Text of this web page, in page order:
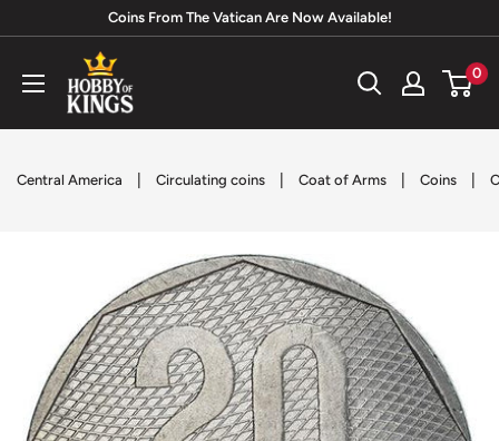
content
Coins From The Vatican Are Now Available!
Hobby
of
Kings
0
Central America Circulating coins Coat of Arms Coins